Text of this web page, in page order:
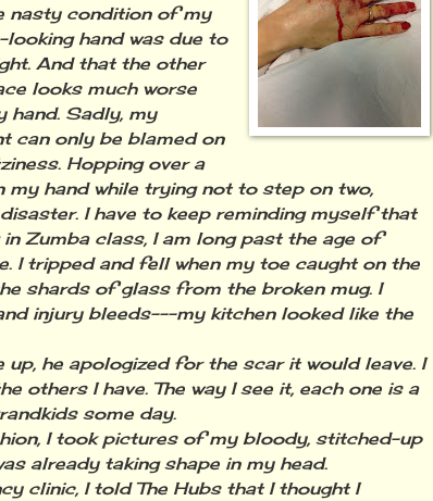
nasty condition of my
looking hand was due to
And that the other
looks much worse
hand. Sadly, my
can only be blamed on
Hopping over a
my hand while trying not to step on two,
I have to keep reminding myself that
Zumba class, I am long past the age of
I tripped and fell when my toe caught on the
shards of glass from the broken mug. I
injury bleeds---my kitchen looked like the
he apologized for the scar it would leave. I
others I have. The way I see it, each one is a
some day.
I took pictures of my bloody, stitched-up
already taking shape in my head.
clinic, I told The Hubs that I thought I